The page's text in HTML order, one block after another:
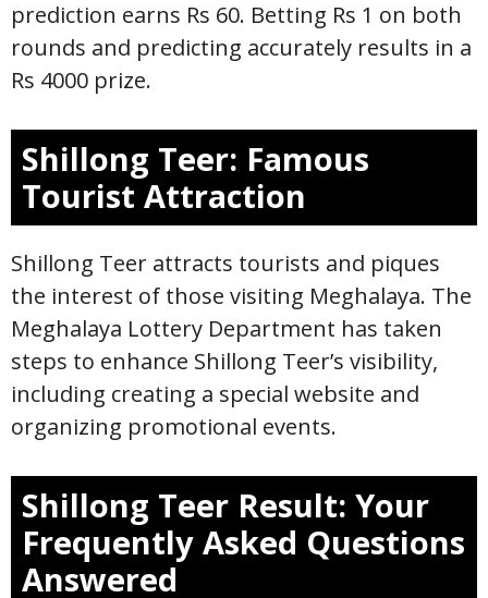
prediction earns Rs 60. Betting Rs 1 on both
rounds and predicting accurately results in a
Rs 4000 prize.
Shillong Teer: Famous
Tourist Attraction
Shillong Teer attracts tourists and piques
the interest of those visiting Meghalaya. The
Meghalaya Lottery Department has taken
steps to enhance Shillong Teer’s visibility,
including creating a special website and
organizing promotional events.
Shillong Teer Result: Your
Frequently Asked Questions
Answered